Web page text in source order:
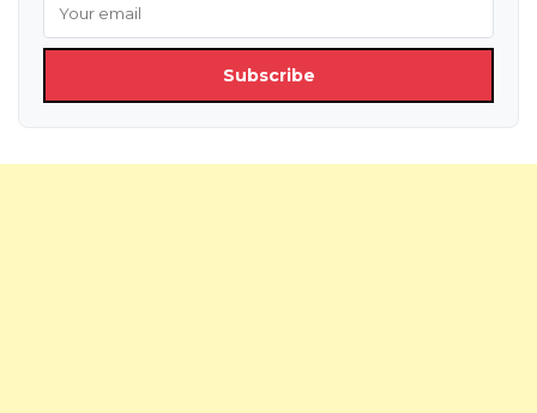
Subscribe